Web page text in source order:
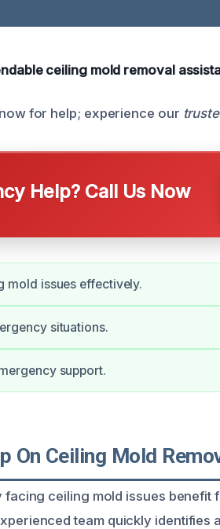
ceiling mold removal
for help; experience our
Help? Call Us Now
mold issues effectively.
situations.
support.
On Ceiling Mold
facing ceiling mold issues
team quickly identifies